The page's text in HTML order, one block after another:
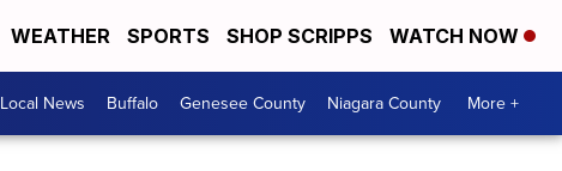
WEATHER SPORTS SHOP SCRIPPS WATCH NOW
Local News Buffalo Genesee County Niagara County More +